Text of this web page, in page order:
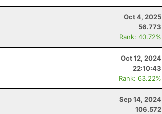
Oct 4, 2025
56.773
Rank: 40.72%
Oct 12, 2024
22:10:43
Rank: 63.22%
Sep 14, 2024
106.572